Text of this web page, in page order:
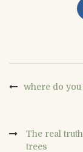
where do
The real
trees